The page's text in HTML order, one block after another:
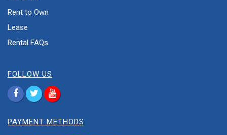
Rent to Own
Lease
Rental FAQs
FOLLOW US
PAYMENT METHODS